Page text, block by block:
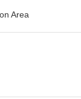
Area